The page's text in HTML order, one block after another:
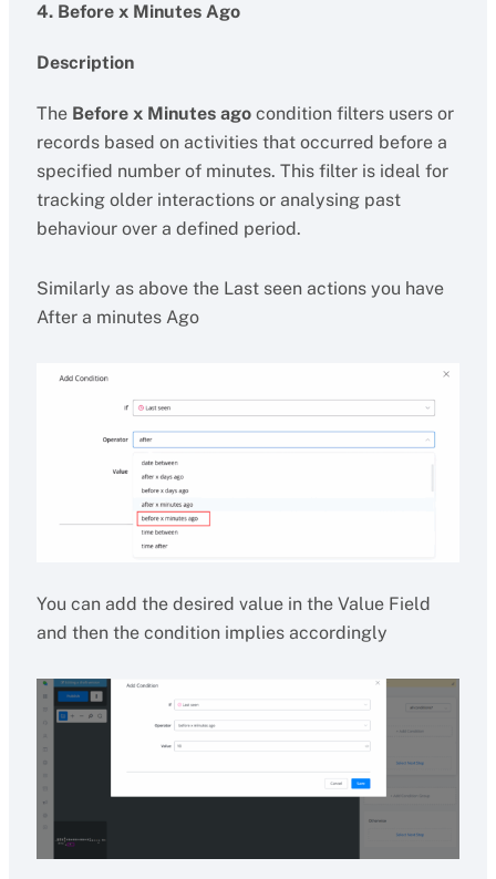
4. Before x Minutes Ago
Description
The Before x Minutes agocondition filters users or
records based on activities that occurred before a
specified number of minutes. This filter is ideal for
tracking older interactions or analysing past
behaviour over a defined period.
Similarly as above the Last seen actions you have
After a minutes Ago
You can add the desired value in the Value Field
and then the condition implies accordingly